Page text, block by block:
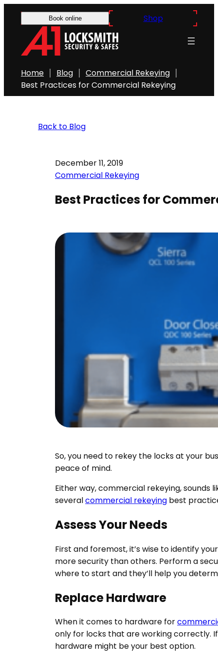
Book online Shop
Home Blog
Commercial Rekeying
Best Practices for Commercial Rekeying
Back to Blog
December 11, 2019
Commercial Rekeying
Best Practices for
So, you need to rekey the locks at your
peace of mind.
Either way, commercial rekeying, sounds
severalcommercial rekeying best
Assess Your Needs
First and foremost, it’s wise to identify
more security than others. Perform a
where to start and they’ll help you
Replace Hardware
When it comes to hardware for
only for locks that are working correctly.
hardware might be your best option.